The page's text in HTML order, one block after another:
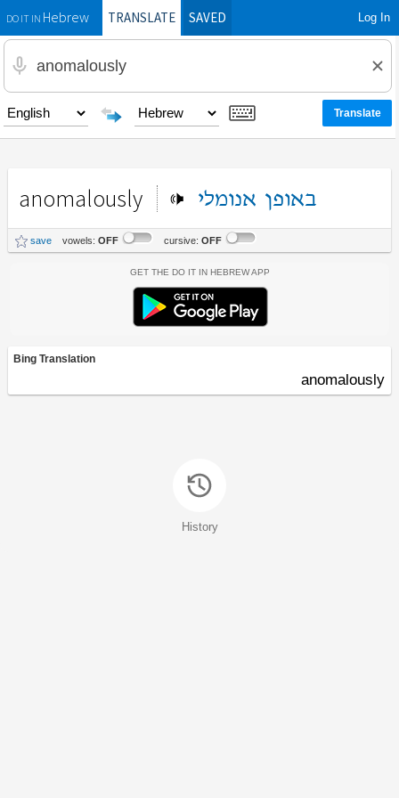
DO IT INHebrewTRANSLATE SAVED Log In
anomalously באופן אנומלי
save vowels: OFF cursive: OFF
Get the Do It In Hebrew App
Bing Translation
anomalously
History